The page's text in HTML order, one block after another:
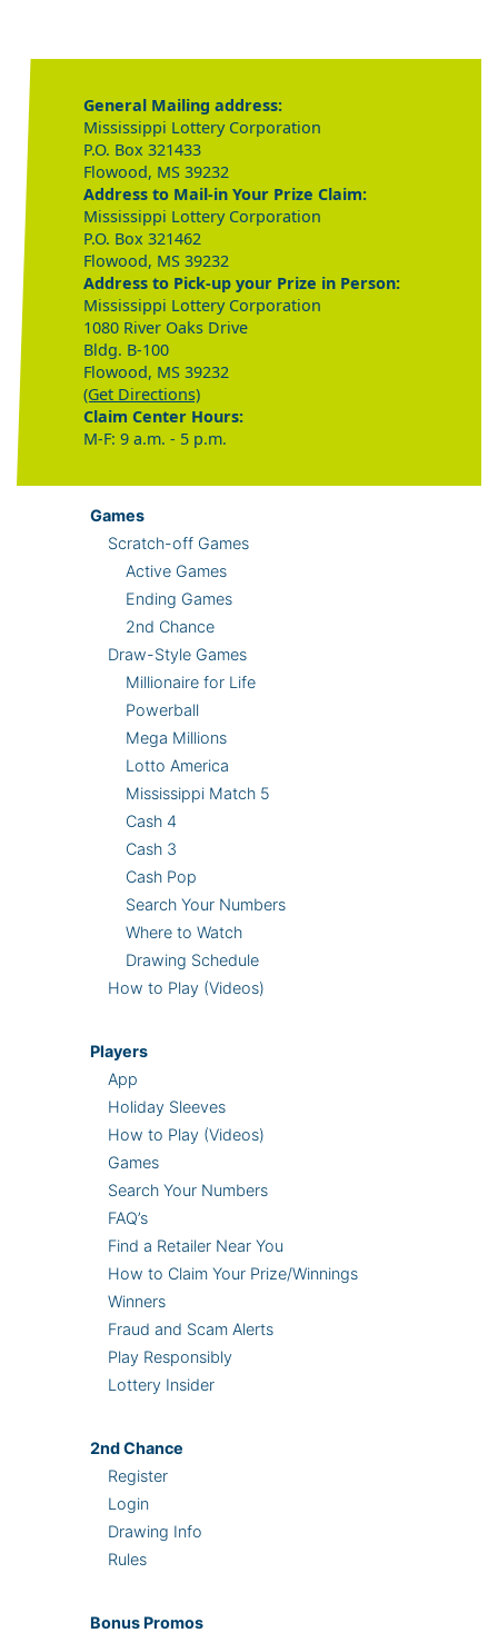
General Mailing address:
Mississippi Lottery Corporation
P.O. Box 321433
Flowood, MS 39232
Address to Mail-in Your Prize Claim:
Mississippi Lottery Corporation
P.O. Box 321462
Flowood, MS 39232
Address to Pick-up your Prize in Person:
Mississippi Lottery Corporation
1080 River Oaks Drive
Bldg. B-100
Flowood, MS 39232
(Get Directions)
Claim Center Hours:
M-F: 9 a.m. - 5 p.m.
Games
Scratch-off Games
Active Games
Ending Games
2nd Chance
Draw-Style Games
Millionaire for Life
Powerball
Mega Millions
Lotto America
Mississippi Match 5
Cash 4
Cash 3
Cash Pop
Search Your Numbers
Where to Watch
Drawing Schedule
How to Play (Videos)
Players
App
Holiday Sleeves
How to Play (Videos)
Games
Search Your Numbers
FAQ’s
Find a Retailer Near You
How to Claim Your Prize/Winnings
Winners
Fraud and Scam Alerts
Play Responsibly
Lottery Insider
2ndChance
Register
Login
Drawing Info
Rules
Bonus Promos